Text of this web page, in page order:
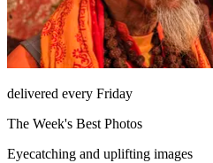
delivered every Friday
The Week's Best Photos
Eyecatching and uplifting images